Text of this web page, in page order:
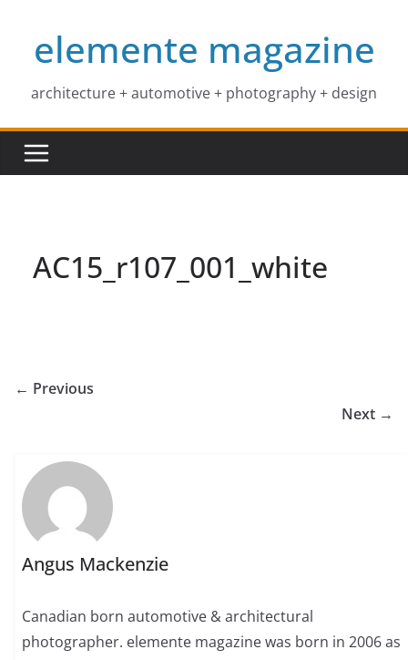
contentelemente magazine
architecture + automotive + photography + design
AC15_r107_001_white
← Previous
Next →
Angus Mackenzie
Canadian born automotive & architectural
photographer. elemente magazine was born in 2006 as